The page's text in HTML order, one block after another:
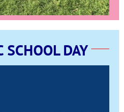
SCHOOL DAY